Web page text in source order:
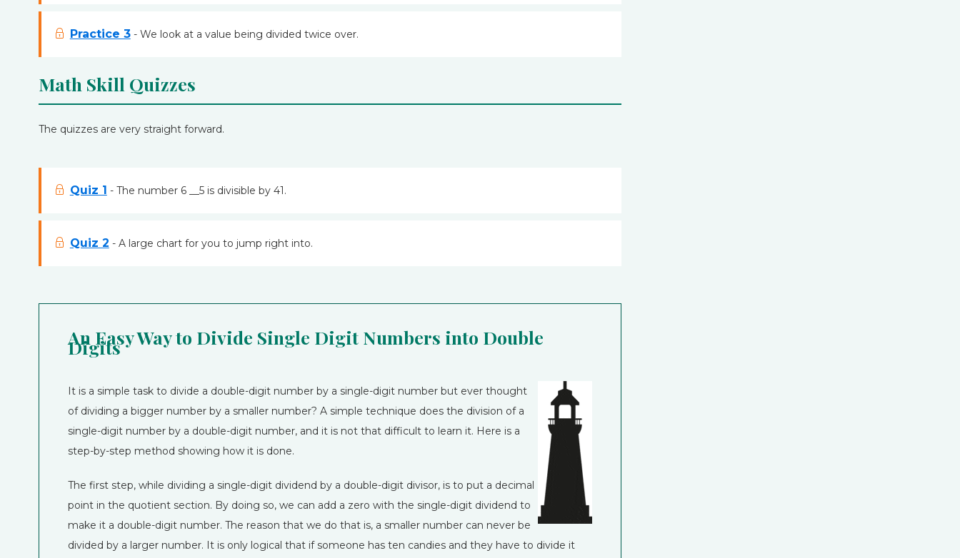
Practice 3- We look at a value being divided twice over.
Math Skill Quizzes
The quizzes are very straight forward.
Quiz 1 - The number 6 __5 is divisible by 41.
Quiz 2 - A large chart for you to jump right into.
An Easy Way to Divide Single Digit Numbers into Double
Digits
It is a simple task to divide a double-digit number by a single-digit number but ever thought
of dividing a bigger number by a smaller number? A simple technique does the division of a
single-digit number by a double-digit number, and it is not that difficult to learn it. Here is a
step-by-step method showing how it is done.
The first step, while dividing a single-digit dividend by a double-digit divisor, is to put a decimal
point in the quotient section. By doing so, we can add a zero with the single-digit dividend to
make it a double-digit number. The reason that we do that is, a smaller number can never be
divided by a larger number. It is only logical that if someone has ten candies and they have to divide it